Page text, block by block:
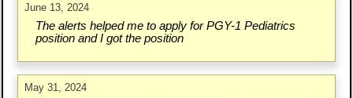
June 13, 2024
The alerts helped me to apply for PGY-1 Pediatrics
position and I got the position
May 31, 2024